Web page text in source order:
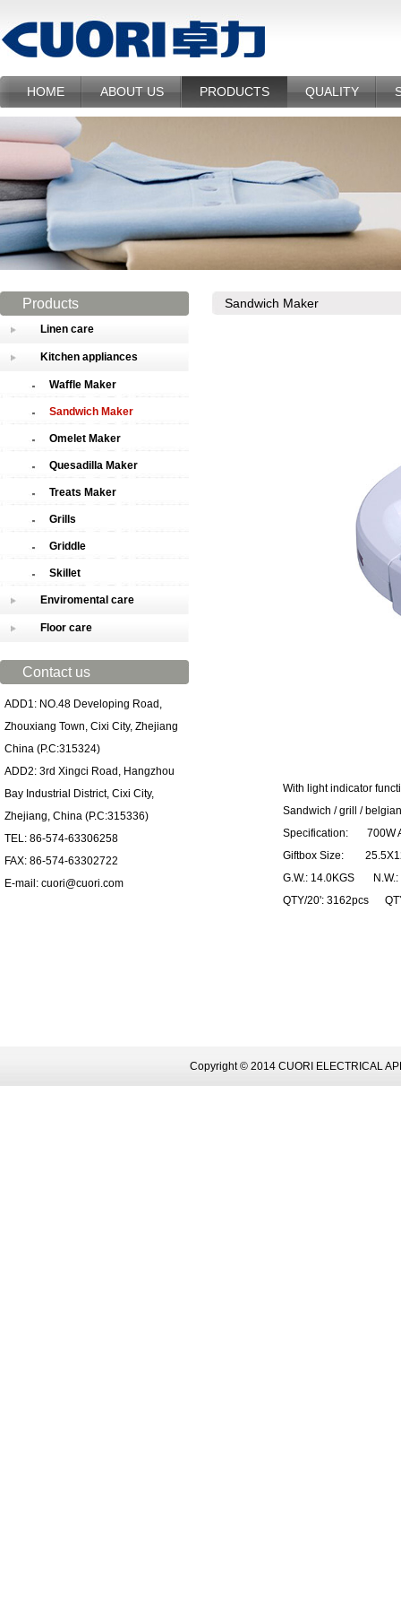
HOME ABOUT US PRODUCTS QUALITY
Products
Linen care
Kitchen appliances
Waffle Maker
Sandwich Maker
Omelet Maker
Quesadilla Maker
Treats Maker
Grills
Griddle
Skillet
Enviromental care
Floor care
Contact us
ADD1: NO.48 Developing Road,
Zhouxiang Town, Cixi City, Zhejiang
China (P.C:315324)
ADD2: 3rd Xingci Road, Hangzhou
Bay Industrial District, Cixi City,
Zhejiang, China (P.C:315336)
TEL: 86-574-63306258
FAX: 86-574-63302722
E-mail: cuori@cuori.com
Sandwich Maker
With light indicator
Sandwich / grill /
Specification: 700W
Giftbox Size:
G.W.: 14.0KGS
QTY/20': 3162pcs
Copyright © 2014 CUORI ELECTRICAL